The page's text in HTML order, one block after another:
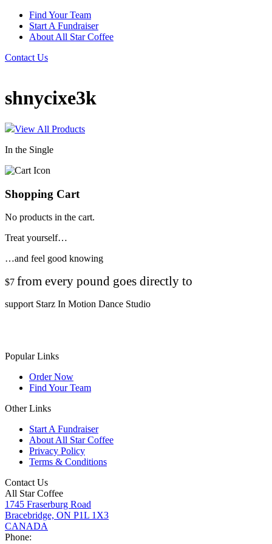
Find Your Team
Start A Fundraiser
About All Star Coffee
Contact Us
shnycixe3k
View All Products
In the Single
Shopping Cart
No products in the cart.
Treat yourself…
…and feel good knowing
$7 from every pound goes directly to
support Starz In Motion Dance Studio
Popular Links
Order Now
Find Your Team
Other Links
Start A Fundraiser
About All Star Coffee
Privacy Policy
Terms & Conditions
Contact Us
All Star Coffee
1745 Fraserburg Road
Bracebridge, ON P1L 1X3
CANADA
Phone: